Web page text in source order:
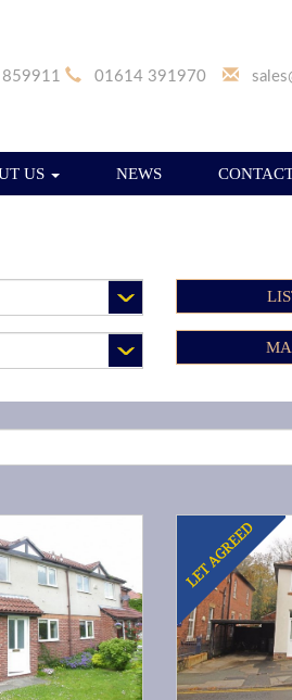
01614 391970
US NEWS